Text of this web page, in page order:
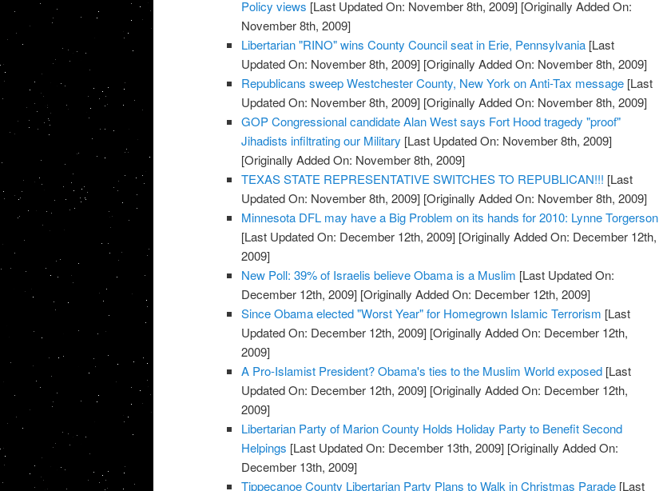
Policy views [Last Updated On: November 8th, 2009] [Originally Added On:
November 8th, 2009]
Libertarian "RINO" wins County Council seat in Erie, Pennsylvania [Last
Updated On: November 8th, 2009] [Originally Added On: November 8th, 2009]
Republicans sweep Westchester County, New York on Anti-Tax message [Last
Updated On: November 8th, 2009] [Originally Added On: November 8th, 2009]
GOP Congressional candidate Alan West says Fort Hood tragedy "proof"
Jihadists infiltrating our Military [Last Updated On: November 8th, 2009]
[Originally Added On: November 8th, 2009]
TEXAS STATE REPRESENTATIVE SWITCHES TO REPUBLICAN!!! [Last
Updated On: November 8th, 2009] [Originally Added On: November 8th, 2009]
Minnesota DFL may have a Big Problem on its hands for 2010: Lynne Torgerson
[Last Updated On: December 12th, 2009] [Originally Added On: December 12th,
2009]
New Poll: 39% of Israelis believe Obama is a Muslim [Last Updated On:
December 12th, 2009] [Originally Added On: December 12th, 2009]
Since Obama elected "Worst Year" for Homegrown Islamic Terrorism [Last
Updated On: December 12th, 2009] [Originally Added On: December 12th,
2009]
A Pro-Islamist President? Obama's ties to the Muslim World exposed [Last
Updated On: December 12th, 2009] [Originally Added On: December 12th,
2009]
Libertarian Party of Marion County Holds Holiday Party to Benefit Second
Helpings [Last Updated On: December 13th, 2009] [Originally Added On:
December 13th, 2009]
Tippecanoe County Libertarian Party Plans to Walk in Christmas Parade [Last